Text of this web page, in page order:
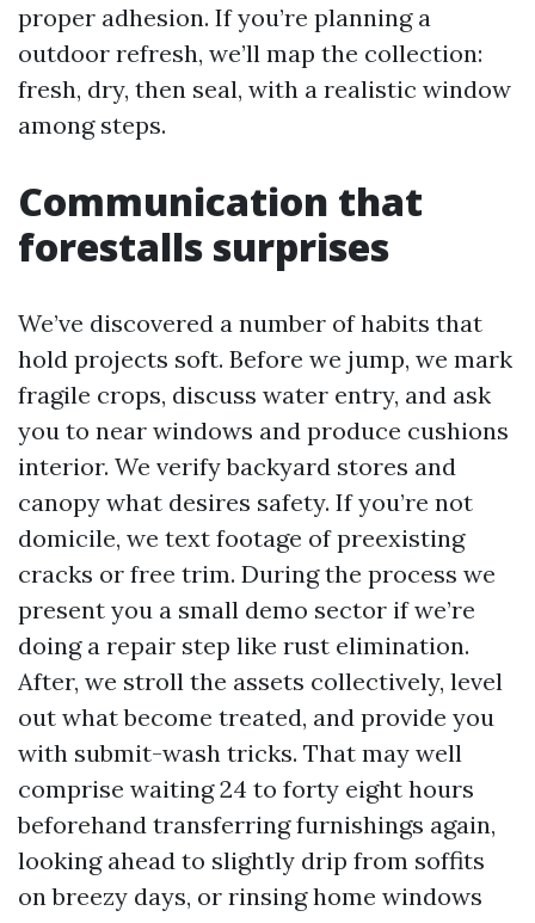
proper adhesion. If you’re planning a
outdoor refresh, we’ll map the collection:
fresh, dry, then seal, with a realistic window
among steps.
Communication that
forestalls surprises
We’ve discovered a number of habits that
hold projects soft. Before we jump, we mark
fragile crops, discuss water entry, and ask
you to near windows and produce cushions
interior. We verify backyard stores and
canopy what desires safety. If you’re not
domicile, we text footage of preexisting
cracks or free trim. During the process we
present you a small demo sector if we’re
doing a repair step like rust elimination.
After, we stroll the assets collectively, level
out what become treated, and provide you
with submit-wash tricks. That may well
comprise waiting 24 to forty eight hours
beforehand transferring furnishings again,
looking ahead to slightly drip from soffits
on breezy days, or rinsing home windows